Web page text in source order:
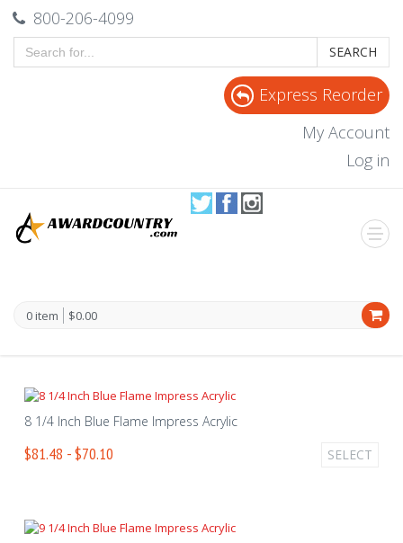
800-206-4099
SEARCH
Express Reorder
My Account
Log in
0 item $0.00
8 1/4 Inch Blue Flame Impress Acrylic
$81.48 - $70.10 SELECT